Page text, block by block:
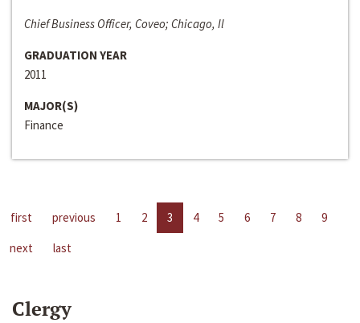
Chief Business Officer, Coveo; Chicago, Il
GRADUATION YEAR
2011
MAJOR(S)
Finance
first previous 1 2 3 4 5 6 7 8
9
next
last
Clergy